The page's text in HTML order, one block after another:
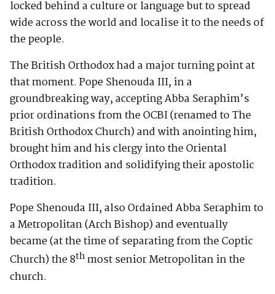
locked behind a culture or language but to spread
wide across the world and localise it to the needs of
the people.
The British Orthodox had a major turning point at
that moment. Pope Shenouda III, in a
groundbreaking way, accepting Abba Seraphim’s
prior ordinations from the OCBI (renamed to The
British Orthodox Church) and with anointing him,
brought him and his clergy into the Oriental
Orthodox tradition and solidifying their apostolic
tradition.
Pope Shenouda III, also Ordained Abba Seraphim to
a Metropolitan (Arch Bishop) and eventually
became (at the time of separating from the Coptic
Church) the 8th most senior Metropolitan in the
church.